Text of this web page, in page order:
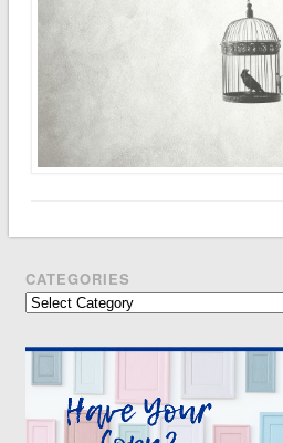
CATEGORIES
Categories